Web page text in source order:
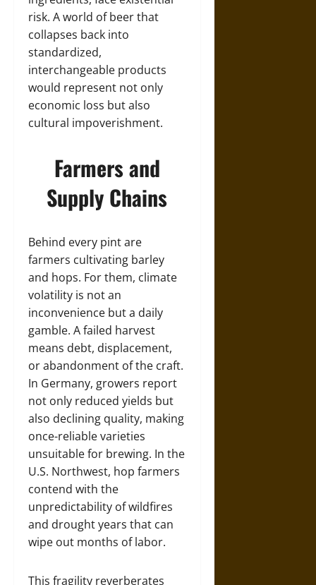
risk. A world of beer that
collapses back into
standardized,
interchangeable products
would represent not only
economic loss but also
cultural impoverishment.
Farmers and
Supply Chains
Behind every pint are
farmers cultivating barley
and hops. For them, climate
volatility is not an
inconvenience but a daily
gamble. A failed harvest
means debt, displacement,
or abandonment of the craft.
In Germany, growers report
not only reduced yields but
also declining quality, making
once-reliable varieties
unsuitable for brewing. In the
U.S. Northwest, hop farmers
contend with the
unpredictability of wildfires
and drought years that can
wipe out months of labor.
This fragility reverberates